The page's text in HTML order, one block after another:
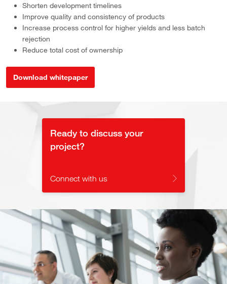
Shorten development timelines
Improve quality and consistency of products
Increase process control for higher yields and less batch
rejection
Reduce total cost of ownership
Download whitepaper
Ready to discuss your
project?
Connect with us